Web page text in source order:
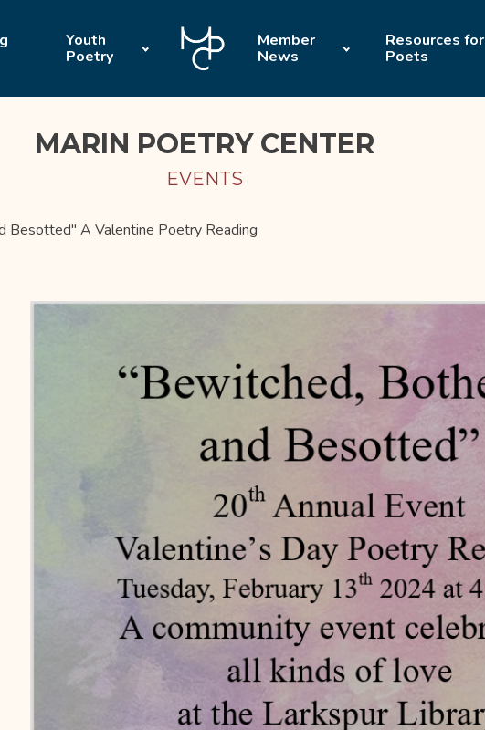
Youth
Poetry
Member
News
Resources for
Poets
MARIN POETRY CENTER
EVENTS
Besotted" A Valentine Poetry Reading